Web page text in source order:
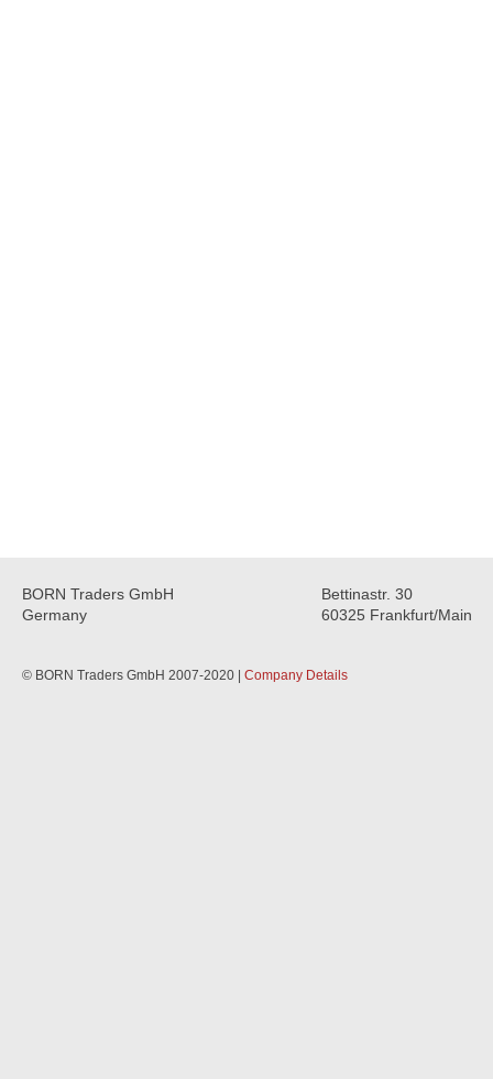
BORN Traders GmbH
Germany
Bettinastr. 30
60325 Frankfurt/Main
© BORN Traders GmbH 2007-2020 | Company Details